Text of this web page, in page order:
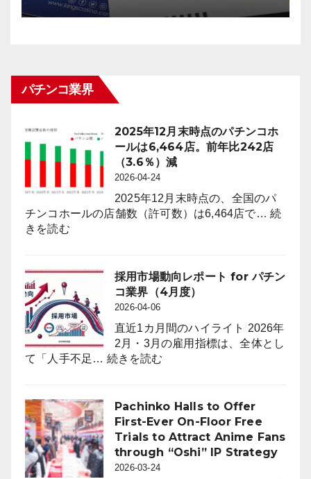
パチンコ業界
2025年12月末時点のパチンコホ
ールは6,464店。前年比242店
（3.6％）減
2026-04-24
2025年12月末時点の、全国のパ
チンコホールの店舗数（許可数）は6,464店で… 続
きを読む:
12
月
末
時
点
の
パ
コ
ホ
ー
ル
は
採用市場動向レポート for パチン
コ業界（4月度）
2026-04-06
直近1カ月間のハイライト 2026年
2月・3月の雇用指標は、全体とし
て「人手不足… 続きを読む
市
場
動
向
Pachinko Halls to Offer
First-Ever On-Floor Free
Trials to Attract Anime Fans
through “Oshi” IP Strategy
2026-03-24